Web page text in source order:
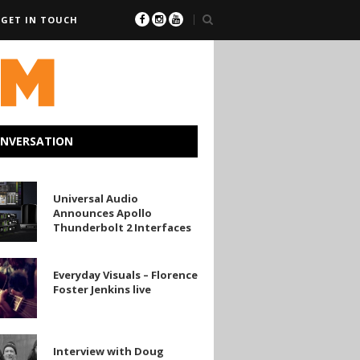
GET IN TOUCH
Universal Audio
Announces Apollo
Thunderbolt 2 Interfaces
Everyday Visuals – Florence
Foster Jenkins live
Interview with Doug